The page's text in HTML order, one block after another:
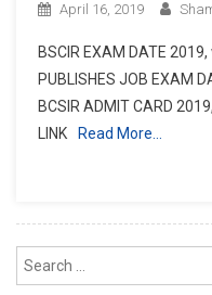
April 16, 2019
BSCIR EXAM DATE
PUBLISHES JOB EXAM
BCSIR ADMIT CARD
LINK
Read More…